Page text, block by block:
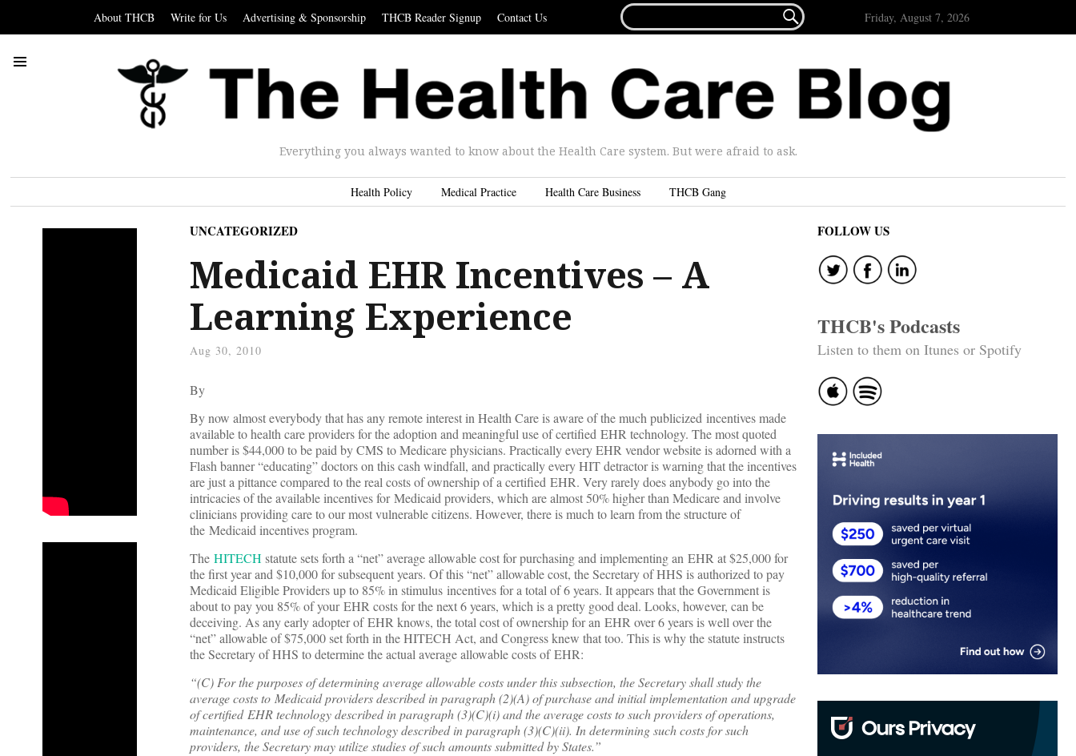
About THCB Write for Us Advertising & Sponsorship THCB Reader Signup Contact Us
FOR...
 Friday, August 7, 2026
Everything you always wanted to know about the Health Care system. But were afraid to ask.
Health Policy Medical Practice Health Care Business THCB Gang
UNCATEGORIZED
Medicaid EHR Incentives – A
Learning Experience
Aug 30, 2010
By
By now almost everybody that has any remote interest in Health Care is aware of the much publicized incentives made
available to health care providers for the adoption and meaningful use of certified EHR technology. The most quoted
number is $44,000 to be paid by CMS to Medicare physicians. Practically every EHR vendor website is adorned with a
Flash banner “educating” doctors on this cash windfall, and practically every HIT detractor is warning that the incentives
are just a pittance compared to the real costs of ownership of a certified EHR. Very rarely does anybody go into the
intricacies of the available incentives for Medicaid providers, which are almost 50% higher than Medicare and involve
clinicians providing care to our most vulnerable citizens. However, there is much to learn from the structure of
the Medicaid incentives program.
The HITECH statute sets forth a “net” average allowable cost for purchasing and implementing an EHR at $25,000 for
the first year and $10,000 for subsequent years. Of this “net” allowable cost, the Secretary of HHS is authorized to pay
Medicaid Eligible Providers up to 85% in stimulus incentives for a total of 6 years. It appears that the Government is
about to pay you 85% of your EHR costs for the next 6 years, which is a pretty good deal. Looks, however, can be
deceiving. As any early adopter of EHR knows, the total cost of ownership for an EHR over 6 years is well over the
“net” allowable of $75,000 set forth in the HITECH Act, and Congress knew that too. This is why the statute instructs
the Secretary of HHS to determine the actual average allowable costs of EHR:
“(C) For the purposes of determining average allowable costs under this subsection, the Secretary shall study the
average costs to Medicaid providers described in paragraph (2)(A) of purchase and initial implementation and upgrade
of certified EHR technology described in paragraph (3)(C)(i) and the average costs to such providers of operations,
maintenance, and use of such technology described in paragraph (3)(C)(ii). In determining such costs for such
providers, the Secretary may utilize studies of such amounts submitted by States.”
FOLLOW US
THCB's Podcasts
Listen to them on Itunes or Spotify